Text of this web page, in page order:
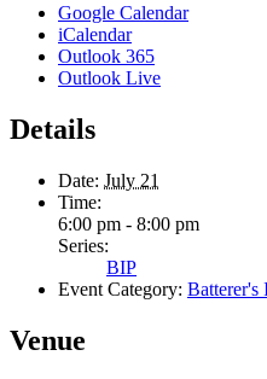
Google Calendar
iCalendar
Outlook 365
Outlook Live
Details
Date: July 21
Time:
6:00 pm - 8:00 pm
Series:
BIP
Event Category: Batterer's
Venue